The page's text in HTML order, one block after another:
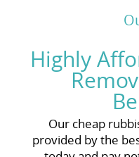
Highly
Our cheap
provided by the